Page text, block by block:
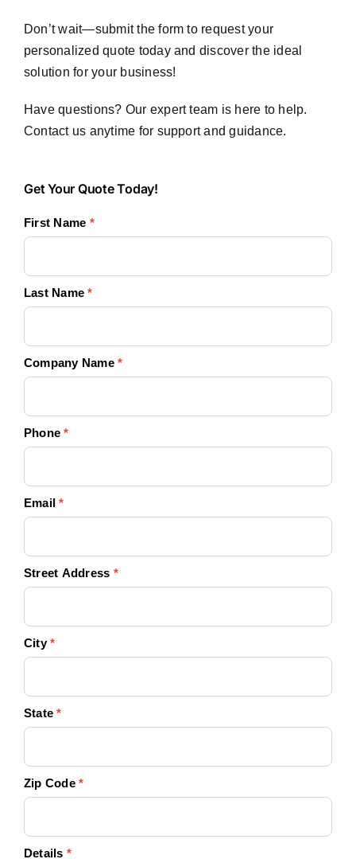
Don’t wait—submit the form to request your
personalized quote today and discover the ideal
solution for your business!
Have questions? Our expert team is here to help.
Contact us anytime for support and guidance.
Get
Quote
Get Your Quote Today!
First Name *
Last Name*
Company Name*
Phone*
Email*
Street Address *
City*
State*
Zip Code*
Details *